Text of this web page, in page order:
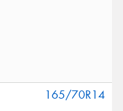
165/70R14